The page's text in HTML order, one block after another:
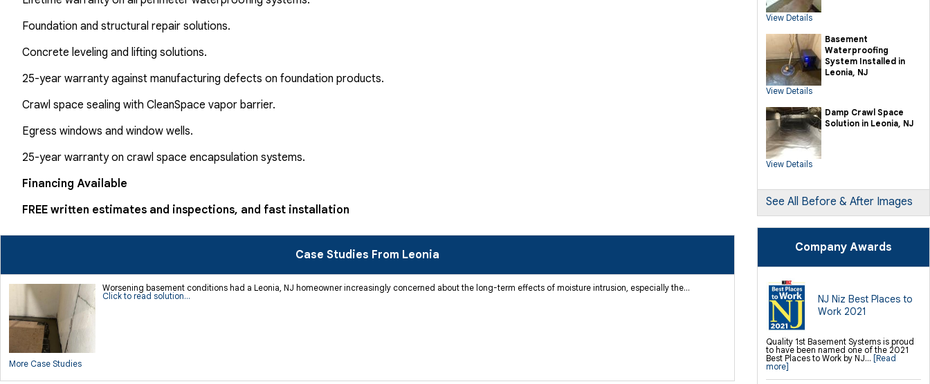
Products
CleanSpace Encapsulation Vapor
Turtl Access Hatch
EverLast Crawl Space Doors
Sanidry Csb Dehumidifier
SmartDrain Water Drainage
SilverGlo Wall Insulation
TerraBlock Floor Insulation
SmartSump Sump Pump
Crawl-o-Sphere Crawl Space Fan
SmartVent Flood Vents
Foundation Repair Services &
Products
Push Pier Underpinning For Settlement,
Foundation Leveling, Sinking
Foundation Repair
Geo-lock Wall Anchors
CarbonArmor Fiber Wall Repair
SmartJack Crawl Space Support
Slab Pier Repair
PolyLevel® Concrete Lifting
View Details
Basement
Waterproofing
System Installed in
Leonia, NJ
View Details
Damp Crawl Space
Solution in Leonia, NJ
View Details
See All Before & After Images
Company Awards
NJ Niz Best Places to
Work 2021
Quality 1st Basement Systems is proud
to have been named one of the 2021
Best Places to Work by NJ... [Read
more]
Foundation and structural repair solutions.
Concrete leveling and lifting solutions.
25-year warranty against manufacturing defects on foundation products.
Crawl space sealing with CleanSpace vapor barrier.
Egress windows and window wells.
25-year warranty on crawl space encapsulation systems.
Financing Available
FREE written estimates and inspections, and fast installation
Case Studies From Leonia
Worsening basement conditions had a Leonia, NJ homeowner increasingly concerned about the long-term effects of moisture intrusion, especially the...
Click to read solution...
More Case Studies